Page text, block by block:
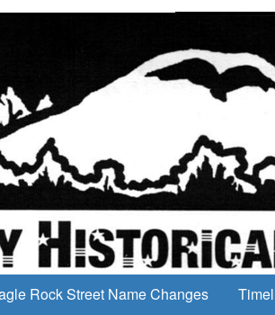
Rock Street Name Changes